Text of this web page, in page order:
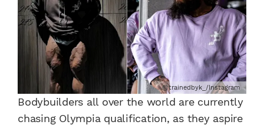
@trainedbyk_/Instagram
Bodybuilders all over the world are currently
chasing Olympia qualification, as they aspire